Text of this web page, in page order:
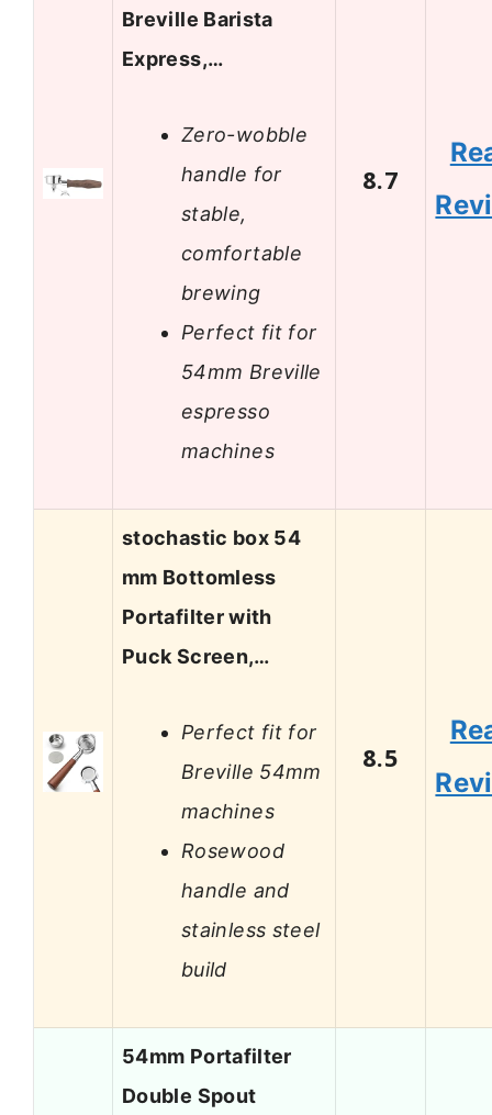
Breville Barista
Express,…
Zero-wobble
handle for
stable,
comfortable
brewing
Perfect fit for
54mm Breville
espresso
machines
8.7
stochastic box 54
mm Bottomless
Portafilter with
Puck Screen,…
Perfect fit for
Breville 54mm
machines
Rosewood
handle and
stainless steel
build
8.5
54mm Portafilter
Double Spout